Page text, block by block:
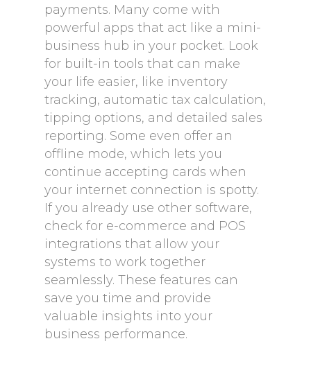
payments. Many come with
powerful apps that act like a mini-
business hub in your pocket. Look
for built-in tools that can make
your life easier, like inventory
tracking, automatic tax calculation,
tipping options, and detailed sales
reporting. Some even offer an
offline mode, which lets you
continue accepting cards when
your internet connection is spotty.
If you already use other software,
check for e-commerce and POS
integrations that allow your
systems to work together
seamlessly. These features can
save you time and provide
valuable insights into your
business performance.